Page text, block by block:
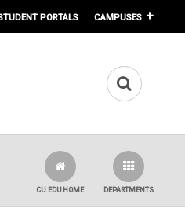
PORTALS CAMPUSES
DEPARTMENTS
CU.EDU HOME